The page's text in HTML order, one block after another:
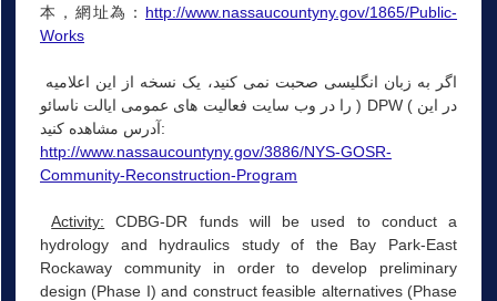
本，網址為： http://www.nassaucountyny.gov/1865/Public-
Works
را در وب سایت فعالیت های عمومی ایالت ناسائو ) DPW ( در این
آدرس مشاهده کنید:
http://www.nassaucountyny.gov/3886/NYS-GOSR-
Community-Reconstruction-Program
Activity: CDBG-DR funds will be used to conduct a
hydrology and hydraulics study of the Bay Park-East
Rockaway community in order to develop preliminary
design (Phase I) and construct feasible alternatives (Phase